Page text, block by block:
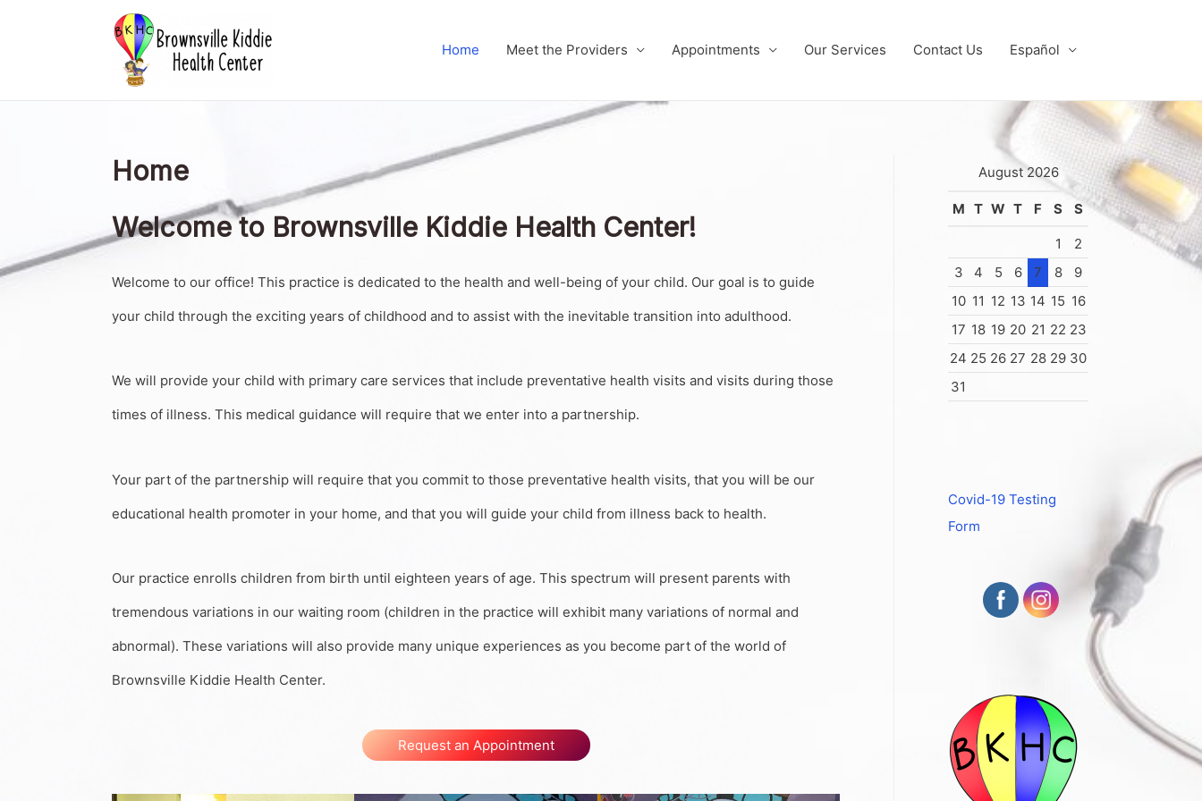
Home Meet the Providers Appointments Our Services Contact Us Español
Home
Welcome to Brownsville Kiddie Health Center!
Welcome to our office! This practice is dedicated to the health and well-being of your child. Our goal is to guide
your child through the exciting years of childhood and to assist with the inevitable transition into adulthood.
We will provide your child with primary care services that include preventative health visits and visits during those
times of illness. This medical guidance will require that we enter into a partnership.
Your part of the partnership will require that you commit to those preventative health visits, that you will be our
educational health promoter in your home, and that you will guide your child from illness back to health.
Our practice enrolls children from birth until eighteen years of age. This spectrum will present parents with
tremendous variations in our waiting room (children in the practice will exhibit many variations of normal and
abnormal). These variations will also provide many unique experiences as you become part of the world of
Brownsville Kiddie Health Center.
Request an Appointment
August 2026
M T W T F S S
1
2
3
4 5 6 7 8
9
10 11 12 13 14 15 16
17 18 19 20 21 22 23
24 25 26 27 28 29 30
31
Covid-19 Testing
Form